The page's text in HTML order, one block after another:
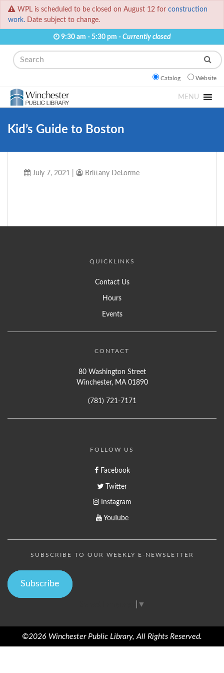
WPL is scheduled to be closed on August 12 for construction
work. Date subject to change.
9:30 am - 5:30 pm - Currently closed
Search
Catalog Website
MENU
Kid’s Guide to Boston
July 7, 2021 Brittany DeLorme
QUICKLINKS
Contact Us
Hours
Events
CONTACT
80 Washington Street
Winchester, MA 01890
(781) 721-7171
FOLLOW US
Facebook
Twitter
Instagram
YouTube
SUBSCRIBE TO OUR WEEKLY E-NEWSLETTER
Subscribe
▼
©2026 Winchester Public Library, All Rights Reserved.